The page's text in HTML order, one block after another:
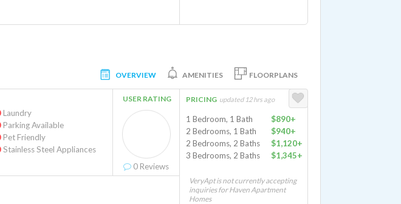
OVERVIEW AMENITIES FLOORPLANS
Laundry
Parking Available
Pet Friendly
Stainless Steel Appliances
USER RATING
0 Reviews
PRICING updated 12 hrs ago
1 Bedroom, 1 Bath
$890+
2 Bedrooms, 1 Bath
$940+
2 Bedrooms, 2 Baths
$1,120+
3 Bedrooms, 2 Baths
$1,345+
VeryApt is not currently accepting
inquiries for Haven Apartment
Homes